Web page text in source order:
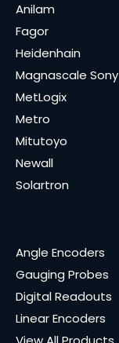
Anilam
Fagor
Heidenhain
Magnascale Sony
MetLogix
Metro
Mitutoyo
Newall
Solartron
Angle Encoders
Gauging Probes
Digital Readouts
Linear Encoders